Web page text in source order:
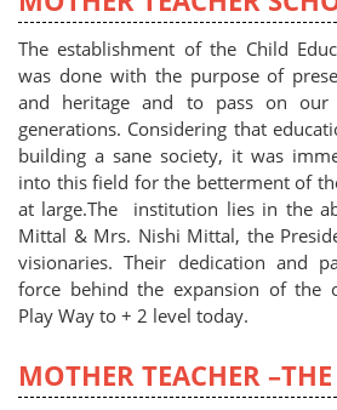
The establishment of the Child
was done with the purpose of
and heritage and to pass on
generations. Considering that
building a sane society, it was
into this field for the betterment of
at large.The institution lies in the
Mittal & Mrs. Nishi Mittal, the
visionaries. Their dedication and
force behind the expansion of the
Play Way to + 2 level today.
MOTHER TEACHER